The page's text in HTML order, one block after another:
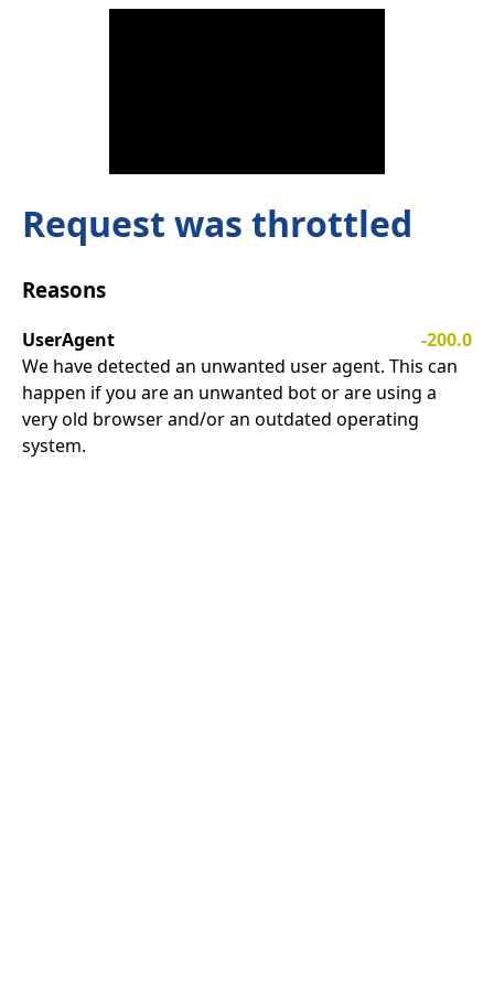
Request was throttled
Reasons
UserAgent
-200.0
We have detected an unwanted user agent. This can
happen if you are an unwanted bot or are using a
very old browser and/or an outdated operating
system.